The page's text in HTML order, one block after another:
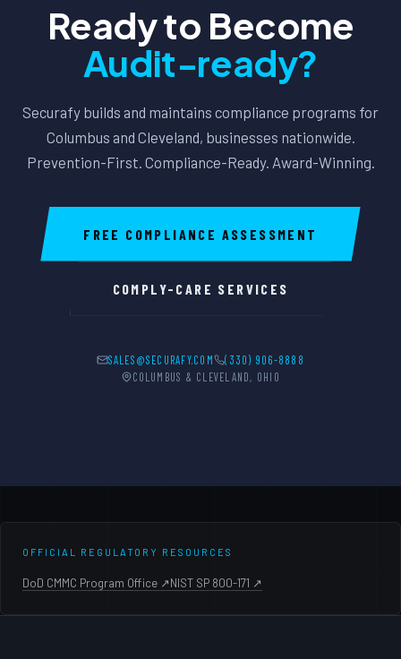
Ready to Become
Audit-ready?
Securafy builds and maintains compliance programs for
Columbus and Cleveland, businesses nationwide.
Prevention-First. Compliance-Ready. Award-Winning.
FREE COMPLIANCE ASSESSMENT
COMPLY-CARE SERVICES
SALES@SECURAFY.COM
(330) 906-8888
COLUMBUS & CLEVELAND, OHIO
OFFICIAL REGULATORY RESOURCES
DoD CMMC Program Office ↗NIST SP 800-171 ↗